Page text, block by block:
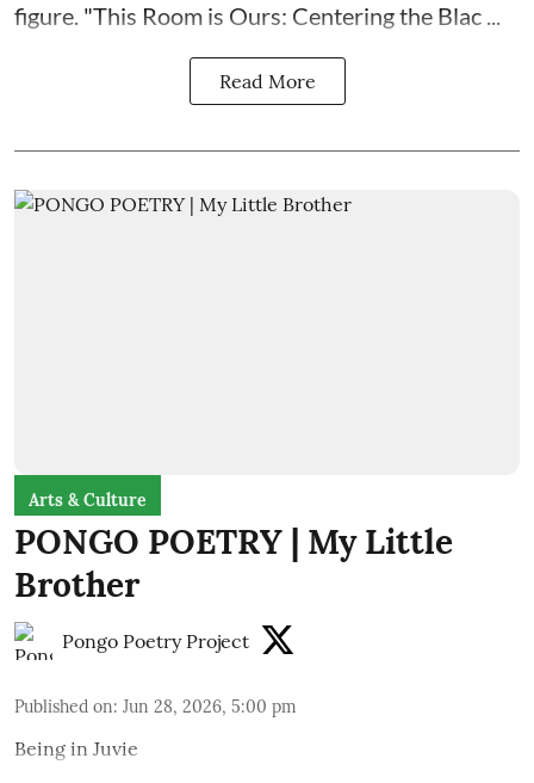
figure. "This Room is Ours: Centering the Blac ...
Read More
Arts & Culture
PONGO POETRY | My Little
Brother
Pongo Poetry Project
Published on: Jun 28, 2026, 5:00 pm
Being in Juvie